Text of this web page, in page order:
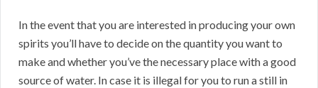
In the event that you are interested in producing your own
spirits you’ll have to decide on the quantity you want to
make and whether you’ve the necessary place with a good
source of water. In case it is illegal for you to run a still in